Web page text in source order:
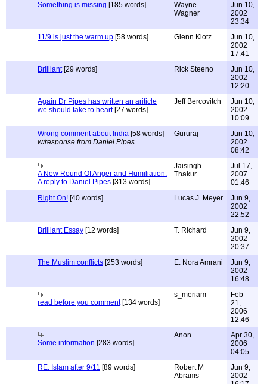
Something is missing [185 words]
Wayne
Wagner
Jun 10,
2002
23:34
11/9 is just the warm up [58 words] Glenn Klotz
Jun 10,
2002
17:41
Brilliant[29 words] Rick Steeno
Jun 10,
2002
12:20
Again Dr Pipes has written an ariticle
we should take to heart[27 words]
Jeff Bercovitch
Jun 10,
2002
10:09
Wrong comment about India [58 words]
w/response from Daniel Pipes
Gururaj
Jun 10,
2002
08:42
A New Round Of Anger and Humiliation:
A reply to Daniel Pipes [313 words]
Jaisingh
Thakur
Jul 17,
2007
01:46
Right On! [40 words] Lucas J. Meyer
Jun 9,
2002
22:52
Brilliant Essay [12 words] T. Richard
Jun 9,
2002
20:37
The Muslim conflicts [253 words] E. Nora Amrani
Jun 9,
2002
16:48
read before you comment[134 words]
s_meriam
Feb
21,
2006
12:46
Some information [283 words]
Anon
Apr 30,
2006
04:05
RE: Islam after 9/11 [89 words]
Robert M
Abrams
Jun 9,
2002